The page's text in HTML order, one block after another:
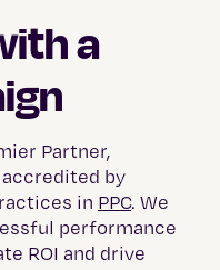
a
Partner,
by
in PPC. We
performance
ROI and drive